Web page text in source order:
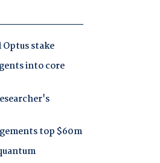
stake
into core
top $60m